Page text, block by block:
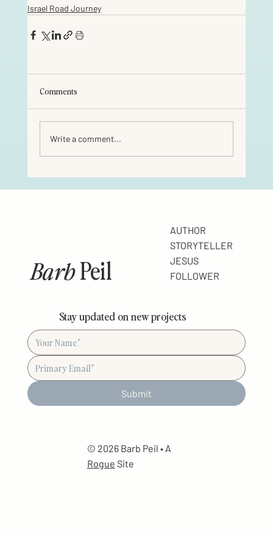
Israel Road Journey
Comments
Write a comment...
BarbPeil
AUTHOR
STORYTELLER
JESUS
FOLLOWER
Stay updated on new projects
Submit
© 2026 Barb Peil • A
Rogue Site